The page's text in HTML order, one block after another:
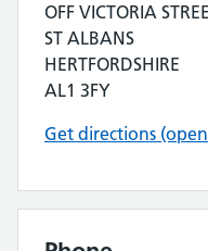
OFF VICTORIA
ST ALBANS
HERTFORDSHIRE
AL1 3FY
Get directions